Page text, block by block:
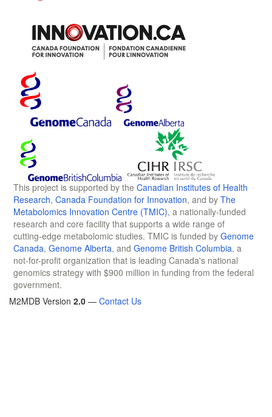
This project is supported by the Canadian Institutes of Health
Research, Canada Foundation for Innovation, and by The
Metabolomics Innovation Centre (TMIC), a nationally-funded
research and core facility that supports a wide range of
cutting-edge metabolomic studies. TMIC is funded by Genome
Canada, Genome Alberta, and Genome British Columbia, a
not-for-profit organization that is leading Canada's national
genomics strategy with $900 million in funding from the federal
government.
M2MDB Version 2.0 — Contact Us